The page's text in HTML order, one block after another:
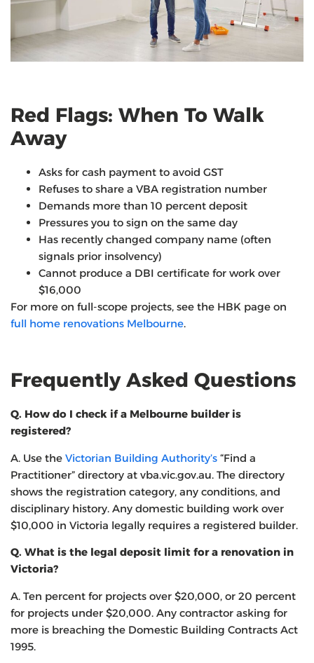
Red Flags: When To Walk
Away
Asks for cash payment to avoid GST
Refuses to share a VBA registration number
Demands more than 10 percent deposit
Pressures you to sign on the same day
Has recently changed company name (often
signals prior insolvency)
Cannot produce a DBI certificate for work over
$16,000
For more on full-scope projects, see the HBK page on
full home renovations Melbourne.
Frequently Asked Questions
Q. How do I check if a Melbourne builder is
registered?
A. Use the Victorian Building Authority’s “Find a
Practitioner” directory at vba.vic.gov.au. The directory
shows the registration category, any conditions, and
disciplinary history. Any domestic building work over
$10,000 in Victoria legally requires a registered builder.
Q. What is the legal deposit limit for a renovation in
Victoria?
A. Ten percent for projects over $20,000, or 20 percent
for projects under $20,000. Any contractor asking for
more is breaching the Domestic Building Contracts Act
1995.